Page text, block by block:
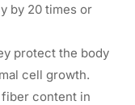
by 20 times or
protect the body
cell growth.
content in